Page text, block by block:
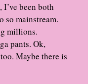
been both
so mainstream.
millions.
pants. Ok,
Maybe there is